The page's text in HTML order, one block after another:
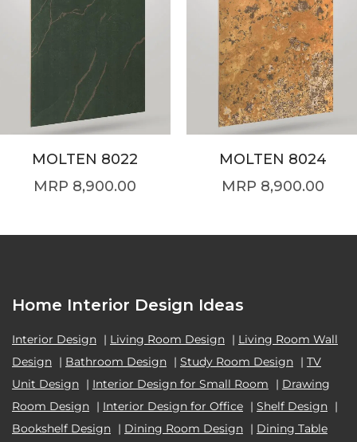
MOLTEN 8022
8,900.00
MOLTEN 8024
8,900.00
Home Interior Design Ideas
Interior Design | Living Room Design | Living Room Wall
Design | Bathroom Design | Study Room Design | TV
Unit Design | Interior Design for Small Room | Drawing
Room Design | Interior Design for Office | Shelf Design |
Bookshelf Design | Dining Room Design | Dining Table